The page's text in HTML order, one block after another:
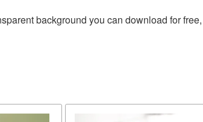
background you can download for